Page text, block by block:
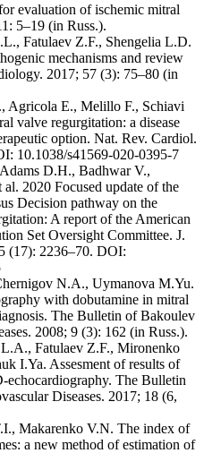
evaluation of ischemic mitral
5–19 (in Russ.).
Fatulaev Z.F., Shengelia L.D.
mechanisms and review
2017; 57 (3): 75–80 (in
Agricola E., Melillo F., Schiavi
valve regurgitation: a disease
option. Nat. Rev. Cardiol.
10.1038/s41569-020-0395-7
D.H., Badhwar V.,
2020 Focused update of the
Decision pathway on the
A report of the American
Set Oversight Committee. J.
(17): 2236–70. DOI:
N.A., Uymanova M.Yu.
with dobutamine in mitral
The Bulletin of Bakoulev
2008; 9 (3): 162 (in Russ.).
Fatulaev Z.F., Mironenko
I.Ya. Assesment of results of
The Bulletin
Diseases. 2017; 18 (6,
Makarenko V.N. The index of
a new method of estimation of